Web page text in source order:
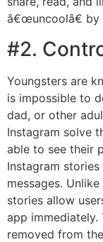
â€œuncoolâ€ by
#2.
Youngsters are
is impossible to
dad, or other
Instagram solve
able to see their
Instagram
messages.
stories allow
app immediately.
removed from